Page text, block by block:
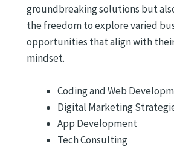
groundbreaking solutions but
the freedom to explore varied
opportunities that align with
mindset.
Coding and Web
Digital Marketing
App Development
Tech Consulting